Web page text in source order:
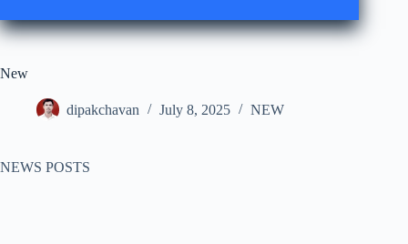
New
dipakchavan July 8, 2025 NEW
NEWS POSTS